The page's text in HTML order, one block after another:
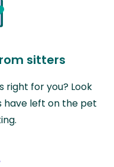
sitters
right for you? Look
have left on the pet